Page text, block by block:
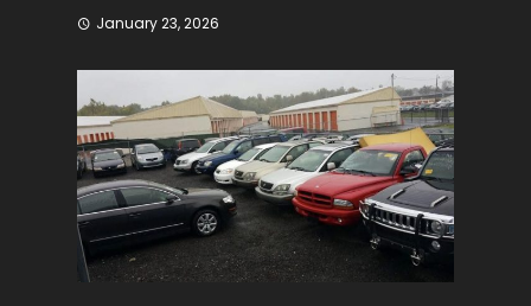
January 23, 2026